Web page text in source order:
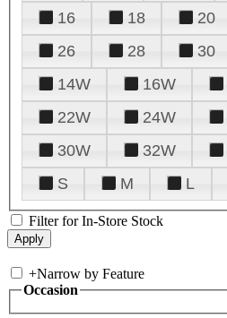
16
18 20
26
28 30
14W
16W
22W
24W
30W
32W
S
M L
Filter for In-Store Stock
+Narrow by Feature
Occasion